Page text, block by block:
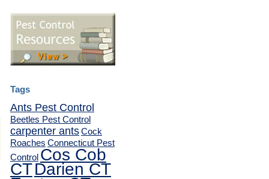
Tags
Ants Pest Control
Beetles Pest Control
carpenter antsCock
Roaches Connecticut Pest
Control Cos Cob
CTDarien CT